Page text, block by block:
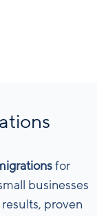
for
businesses
proven